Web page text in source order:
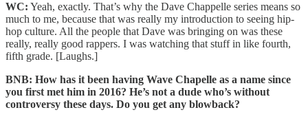
WC: Yeah, exactly. That’s why the Dave Chappelle series means so
much to me, because that was really my introduction to seeing hip-
hop culture. All the people that Dave was bringing on was these
really, really good rappers. I was watching that stuff in like fourth,
fifth grade. [Laughs.]
BNB: How has it been having Wave Chapelle as a name since
you first met him in 2016? He’s not a dude who’s without
controversy these days. Do you get any blowback?